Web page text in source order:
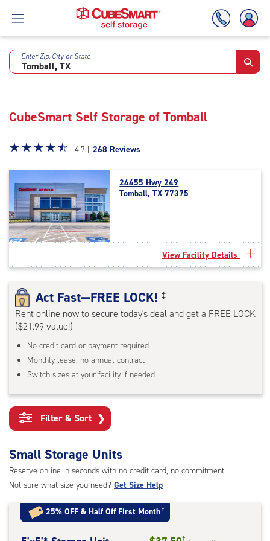
Skip
Enter Zip, City or State
CubeSmart Self Storage of Tomball
Star
4.7
out
of
5
|
rating=4.7
rating=4.7
adjustments=-4
☆☆☆☆☆
★★★★★ 4.7 | 268 Reviews
24455 Hwy 249
Tomball, TX 77375
View Facility Details
Act Fast—FREE LOCK! ‡
Rent online now to secure today's deal and get a FREE LOCK
($21.99 value!)
No credit card or payment required
Monthly lease; no annual contract
Switch sizes at your facility if needed
Filter & Sort ❯
Small Storage Units
Reserve online in seconds with no credit card, no commitment
Not sure what size you need? Get Size Help
25% OFF & Half Off First Month†
†